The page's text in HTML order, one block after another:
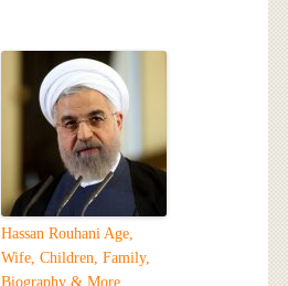
Hassan Rouhani Age,
Wife, Children, Family,
Biography & More